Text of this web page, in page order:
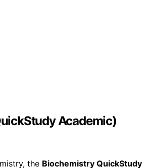
Academic)
the Biochemistry QuickStudy